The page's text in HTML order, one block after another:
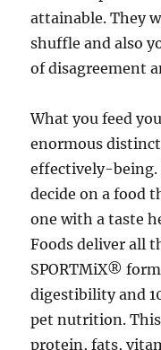
attainable. They
shuffle and also
of disagreement
What you feed
enormous
effectively-being.
decide on a food
one with a taste
Foods deliver all
SPORTMiX®
digestibility and
pet nutrition.
protein, fats,